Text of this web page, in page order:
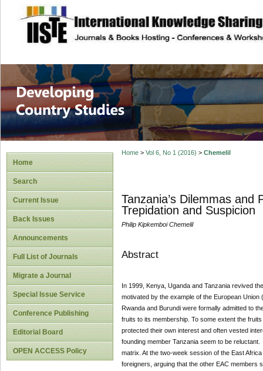
site description
Home
Search
Current Issue
Back Issues
Announcements
Full List of Journals
Migrate a Journal
Special Issue Service
Conference Publishing
Editorial Board
OPEN ACCESS Policy
Home> Vol 6, No 1 (2016) > Chemelil
Tanzania’s Dilemmas
Trepidation and Suspicion
Philip Kipkemboi Chemelil
Abstract
In 1999, Kenya, Uganda and Tanzania revived
motivated by the example of the European
Rwanda and Burundi were formally admitted to
fruits to its membership. To some extent the
protected their own interest and often vested
founding member Tanzania seem to be
matrix. At the two-week session of the East
foreigners, arguing that the other EAC members